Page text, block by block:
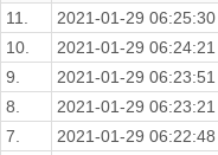
11.
2021-01-29 06:25:30
10.
2021-01-29 06:24:21
9.
2021-01-29 06:23:51
8.
2021-01-29 06:23:21
7.
2021-01-29 06:22:48